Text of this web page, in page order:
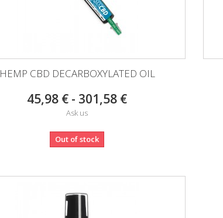
HEMP CBD DECARBOXYLATED OIL
45,98 € - 301,58 €
Ask us
Out of stock